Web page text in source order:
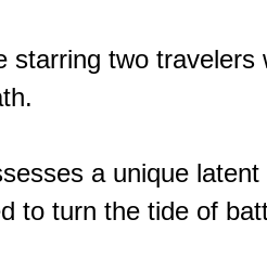
starring two travelers
a unique latent
to turn the tide of